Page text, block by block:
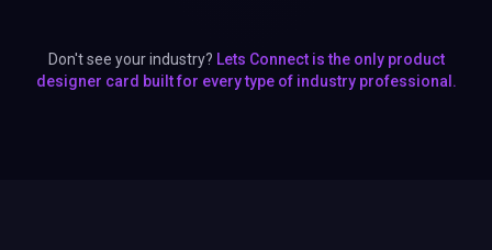
Don't see your industry? Lets Connect is the only product
designer card built for every type of industry professional.